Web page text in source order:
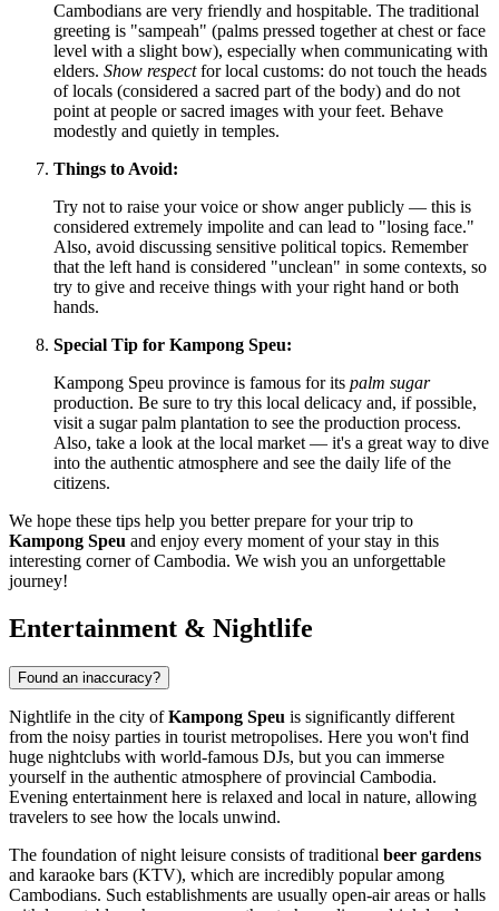
Cambodians are very friendly and hospitable. The traditional
greeting is "sampeah" (palms pressed together at chest or face
level with a slight bow), especially when communicating with
elders. Show respectfor local customs: do not touch the heads
of locals (considered a sacred part of the body) and do not
point at people or sacred images with your feet. Behave
modestly and quietly in temples.
Things to Avoid:
Try not to raise your voice or show anger publicly — this is
considered extremely impolite and can lead to "losing face."
Also, avoid discussing sensitive political topics. Remember
that the left hand is considered "unclean" in some contexts, so
try to give and receive things with your right hand or both
hands.
Special Tip for Kampong Speu:
Kampong Speu province is famous for its palm sugar
production. Be sure to try this local delicacy and, if possible,
visit a sugar palm plantation to see the production process.
Also, take a look at the local market — it's a great way to dive
into the authentic atmosphere and see the daily life of the
citizens.
We hope these tips help you better prepare for your trip to
Kampong Speu and enjoy every moment of your stay in this
interesting corner ofCambodia. We wish you an unforgettable
journey!
Entertainment & Nightlife
Found an inaccuracy?
Nightlife in the city ofKampong Speu is significantly different
from the noisy parties in tourist metropolises. Here you won't find
huge nightclubs with world-famous DJs, but you can immerse
yourself in the authentic atmosphere of provincial Cambodia.
Evening entertainment here is relaxed and local in nature, allowing
travelers to see how the locals unwind.
The foundation of night leisure consists of traditional beer gardens
and karaoke bars (KTV), which are incredibly popular among
Cambodians. Such establishments are usually open-air areas or halls